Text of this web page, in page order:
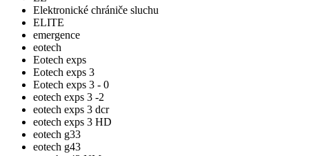
Elektronické chrániče sluchu
ELITE
emergence
eotech
Eotech exps
Eotech exps 3
Eotech exps 3 - 0
eotech exps 3 -2
eotech exps 3 dcr
eotech exps 3 HD
eotech g33
eotech g43